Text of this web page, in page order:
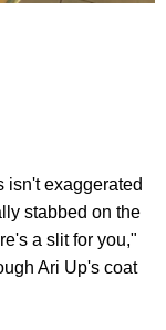
isn't exaggerated
stabbed on the
a slit for you,"
Ari Up's coat